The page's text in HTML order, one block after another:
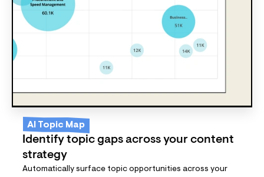
Identify topic gaps across your content
strategy
AI Topic Map
Automatically surface topic opportunities across your